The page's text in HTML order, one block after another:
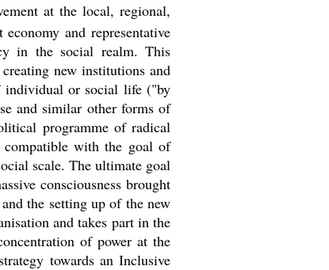
at the local, regional,
and representative
in the social realm. This
new institutions and
individual or social life ("by
and similar other forms of
programme of radical
compatible with the goal of
scale. The ultimate goal
consciousness brought
the setting up of the new
and takes part in the
of power at the
towards an Inclusive